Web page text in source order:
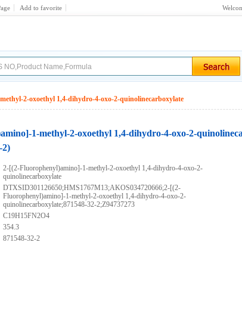
Add to favorite
2-oxoethyl 1,4-dihydro-4-oxo-2-quinolinecarboxylate
1-methyl-2-oxoethyl 1,4-dihydro-4-oxo-2-
2)
2-[(2-Fluorophenyl)amino]-1-methyl-2-oxoethyl 1,4-dihydro-4-oxo-2-
quinolinecarboxylate
DTXSID301126650;HMS1767M13;AKOS034720666;2-[(2-
Fluorophenyl)amino]-1-methyl-2-oxoethyl 1,4-dihydro-4-oxo-2-
quinolinecarboxylate;871548-32-2;Z94737273
C19H15FN2O4
354.3
871548-32-2